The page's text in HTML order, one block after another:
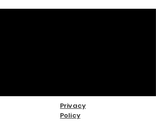
Privacy
Policy